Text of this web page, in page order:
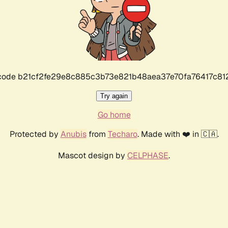
Try again
Go home
Protected by Anubisfrom Techaro. Made with ❤️ in 🇨🇦.
Mascot design by CELPHASE.